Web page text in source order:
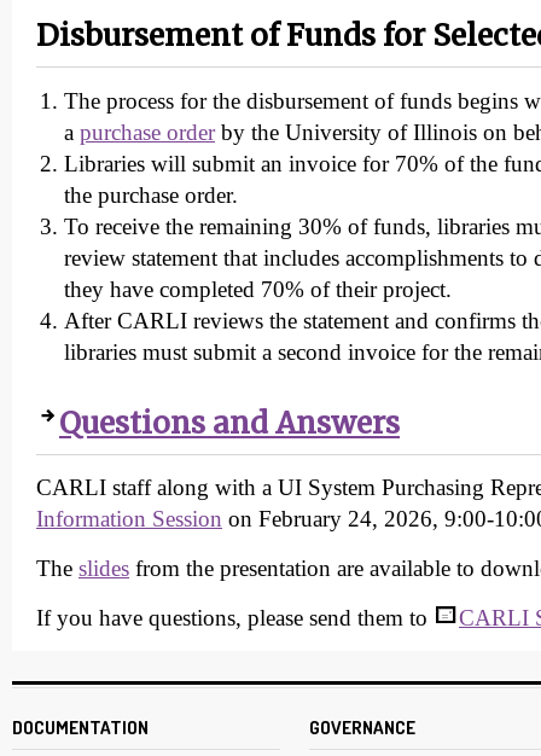
Disbursement of Funds for
The process for the disbursement of funds begins
a purchase orderby the University of Illinois on
Libraries will submit an invoice for 70% of the
the purchase order.
To receive the remaining 30% of funds, libraries
review statement that includes accomplishments to
they have completed 70% of their project.
After CARLI reviews the statement and confirms
libraries must submit a second invoice for the
Questions and Answers
CARLI staff along with a UI System Purchasing
Information Session on February 24, 2026, 9:00-
The slides from the presentation are available to
If you have questions, please send them to
CARLI
DOCUMENTATION GOVERNANCE